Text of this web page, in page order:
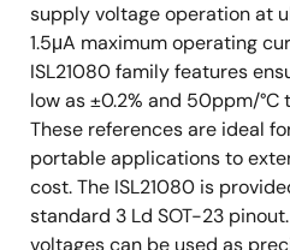
supply voltage operation at
1.5μA maximum operating
ISL21080 family features
low as ±0.2% and 50ppm/
These references are ideal
portable applications to
cost. The ISL21080 is
standard 3 Ld SOT-23
voltages can be used as